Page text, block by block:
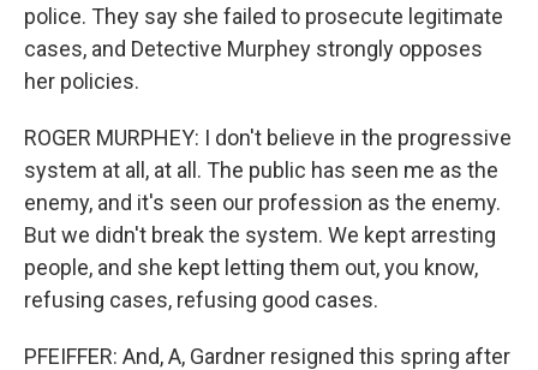
police. They say she failed to prosecute legitimate
cases, and Detective Murphey strongly opposes
her policies.
ROGER MURPHEY: I don't believe in the progressive
system at all, at all. The public has seen me as the
enemy, and it's seen our profession as the enemy.
But we didn't break the system. We kept arresting
people, and she kept letting them out, you know,
refusing cases, refusing good cases.
PFEIFFER: And, A, Gardner resigned this spring after